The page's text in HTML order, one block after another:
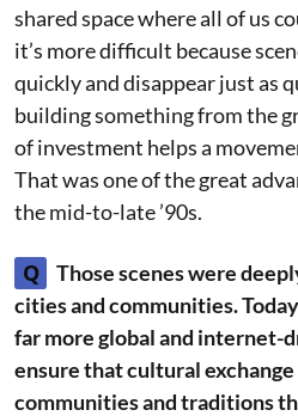
shared space where all of us
it’s more difficult because
quickly and disappear just as
building something from the
of investment helps a
That was one of the great
the mid-to-late ’90s.
Q
Those scenes were
cities and communities.
far more global and internet-
ensure that cultural
communities and traditions